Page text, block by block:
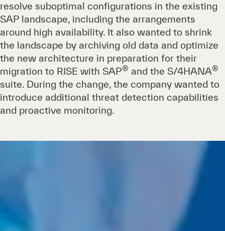
resolve suboptimal configurations in the existing
SAP landscape, including the arrangements
around high availability. It also wanted to shrink
the landscape by archiving old data and optimize
the new architecture in preparation for their
migration to RISE with SAP® and the S/4HANA®
suite. During the change, the company wanted to
introduce additional threat detection capabilities
and proactive monitoring.